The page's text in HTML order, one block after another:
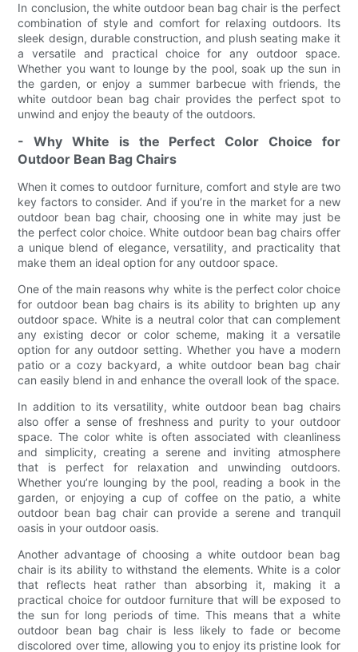
In conclusion, the white outdoor bean bag chair is the perfect
combination of style and comfort for relaxing outdoors. Its
sleek design, durable construction, and plush seating make it
a versatile and practical choice for any outdoor space.
Whether you want to lounge by the pool, soak up the sun in
the garden, or enjoy a summer barbecue with friends, the
white outdoor bean bag chair provides the perfect spot to
unwind and enjoy the beauty of the outdoors.
- Why White is the Perfect Color Choice for
Outdoor Bean Bag Chairs
When it comes to outdoor furniture, comfort and style are two
key factors to consider. And if you’re in the market for a new
outdoor bean bag chair, choosing one in white may just be
the perfect color choice. White outdoor bean bag chairs offer
a unique blend of elegance, versatility, and practicality that
make them an ideal option for any outdoor space.
One of the main reasons why white is the perfect color choice
for outdoor bean bag chairs is its ability to brighten up any
outdoor space. White is a neutral color that can complement
any existing decor or color scheme, making it a versatile
option for any outdoor setting. Whether you have a modern
patio or a cozy backyard, a white outdoor bean bag chair
can easily blend in and enhance the overall look of the space.
In addition to its versatility, white outdoor bean bag chairs
also offer a sense of freshness and purity to your outdoor
space. The color white is often associated with cleanliness
and simplicity, creating a serene and inviting atmosphere
that is perfect for relaxation and unwinding outdoors.
Whether you’re lounging by the pool, reading a book in the
garden, or enjoying a cup of coffee on the patio, a white
outdoor bean bag chair can provide a serene and tranquil
oasis in your outdoor oasis.
Another advantage of choosing a white outdoor bean bag
chair is its ability to withstand the elements. White is a color
that reflects heat rather than absorbing it, making it a
practical choice for outdoor furniture that will be exposed to
the sun for long periods of time. This means that a white
outdoor bean bag chair is less likely to fade or become
discolored over time, allowing you to enjoy its pristine look for